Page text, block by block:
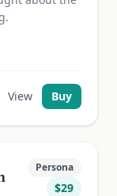
View Buy
Persona
$29